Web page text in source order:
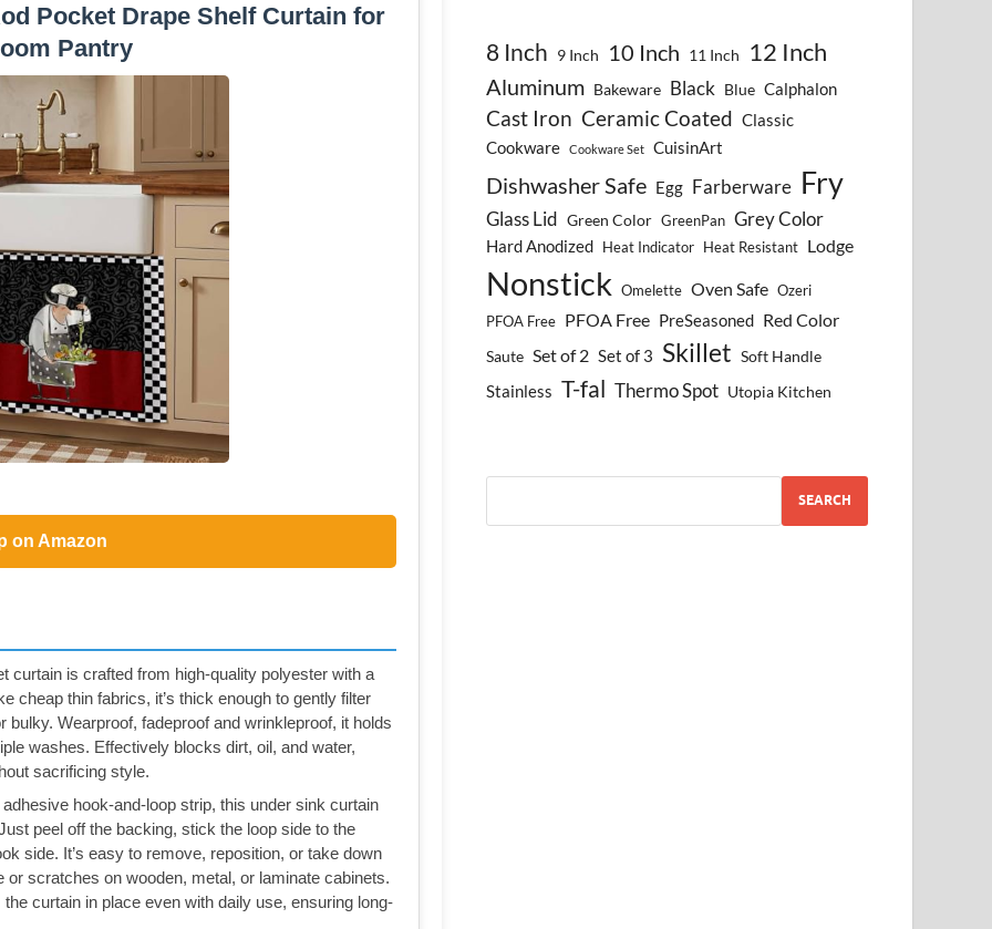
Pocket Drape Shelf Curtain for
Pantry
on Amazon
curtain is crafted from high-quality polyester with a
cheap thin fabrics, it’s thick enough to gently filter
Wearproof, fadeproof and wrinkleproof, it holds
washes. Effectively blocks dirt, oil, and water,
sacrificing style.
hook-and-loop strip, this under sink curtain
peel off the backing, stick the loop side to the
side. It’s easy to remove, reposition, or take down
scratches on wooden, metal, or laminate cabinets.
curtain in place even with daily use, ensuring long-
8 Inch 9 Inch 10 Inch 11 Inch 12 Inch
Aluminum Bakeware Black Blue Calphalon
Cast Iron Ceramic Coated Classic
Cookware
Cookware Set CuisinArt
Dishwasher Safe Egg Farberware Fry
Glass Lid Green Color GreenPan Grey Color
Hard Anodized Heat Indicator Heat Resistant Lodge
Nonstick Omelette Oven Safe Ozeri
PFOA Free PFOA Free PreSeasoned Red Color
Saute Set of 2 Set of 3 Skillet Soft Handle
Stainless T-fal Thermo Spot Utopia Kitchen
SEARCH